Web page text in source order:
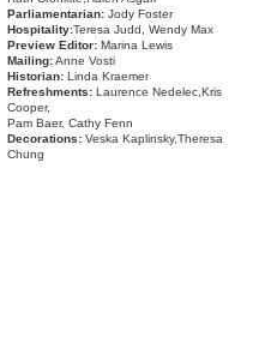
Parliamentarian: Jody Foster
Hospitality:Teresa Judd, Wendy Max
Preview Editor: Marina Lewis
Mailing:Anne Vosti
Historian: Linda Kraemer
Refreshments: Laurence Nedelec,Kris
Cooper,
Pam Baer, Cathy Fenn
Decorations: Veska Kaplinsky,Theresa
Chung